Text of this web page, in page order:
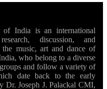
of India is an international
discussion, and
music, art and dance of
who belong to a diverse
and follow a variety of
date back to the early
Dr. Joseph J. Palackal CMI,